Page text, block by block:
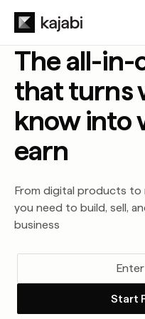
The all-
that turns
know into
earn
From digital products to
you need to build, sell,
business